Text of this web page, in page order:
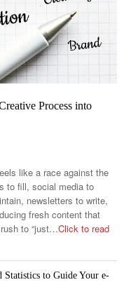
Process into
like a race against the
to fill, social media to
newsletters to write,
fresh content that
to “just…Click to read
Statistics to Guide Your e-